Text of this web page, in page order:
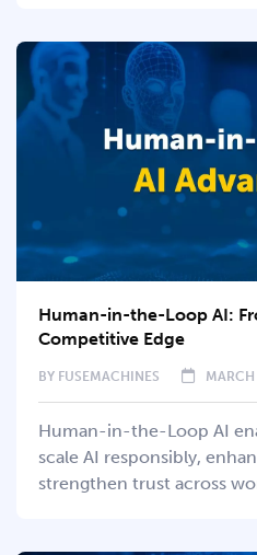
Human-in-the-Loop AI:
Competitive Edge
BY FUSEMACHINES
Human-in-the-Loop AI
scale AI responsibly,
strengthen trust across